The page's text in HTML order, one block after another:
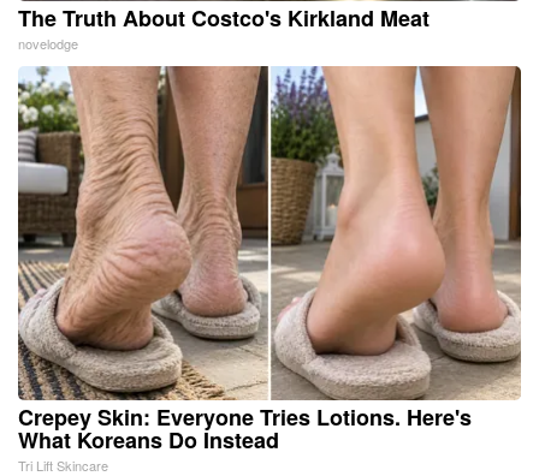
The Truth About Costco's Kirkland Meat
novelodge
Crepey Skin: Everyone Tries Lotions. Here's
What Koreans Do Instead
Tri Lift Skincare